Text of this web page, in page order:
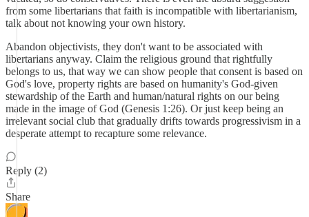
from some libertarians that faith is incompatible with libertarianism,
talk about not knowing your own history.
Abandon objectivists, they don't want to be associated with
libertarians anyway. Claim the religious ground that rightfully
belongs to us, that way we can show people that consent is based on
God's love, property rights are based on humanity's God-given
stewardship of the Earth and human/natural rights on our being
made in the image of God (Genesis 1:26). Or just keep being an
irrelevant social club that gradually drifts towards progressivism in a
desperate attempt to recapture some relevance.
Reply (2)
Share